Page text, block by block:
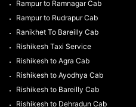
Rampur to Ramnagar Cab
Rampur to Rudrapur Cab
Ranikhet To Bareilly Cab
Rishikesh Taxi Service
Rishikesh to Agra Cab
Rishikesh to Ayodhya Cab
Rishikesh to Bareilly Cab
Rishikesh to Dehradun Cab